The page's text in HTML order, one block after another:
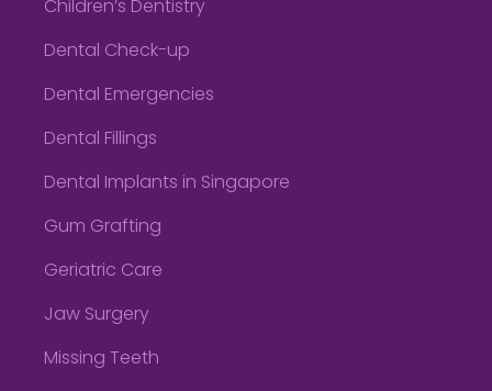
Children’s Dentistry
Dental Check-up
Dental Emergencies
Dental Fillings
Dental Implants in Singapore
Gum Grafting
Geriatric Care
Jaw Surgery
Missing Teeth